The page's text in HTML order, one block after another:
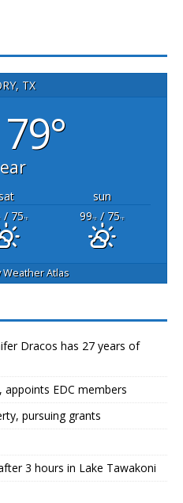
TX
79°
sat
sun
/ 75°F 99°F/ 75°F
Weather Atlas
Dracos has 27 years of
EDC members
pursuing grants
3 hours in Lake Tawakoni